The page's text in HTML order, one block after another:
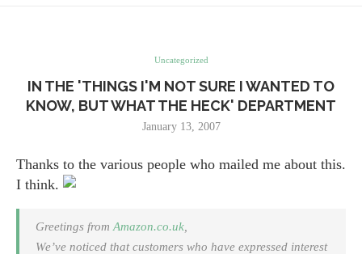
Uncategorized
IN THE 'THINGS I'M NOT SURE I WANTED TO
KNOW, BUT WHAT THE HECK' DEPARTMENT
January 13, 2007
Thanks to the various people who mailed me about this.
I think.
Greetings from Amazon.co.uk
We’ve noticed that customers who have expressed interest